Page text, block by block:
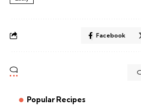
Facebook
Popular Recipes